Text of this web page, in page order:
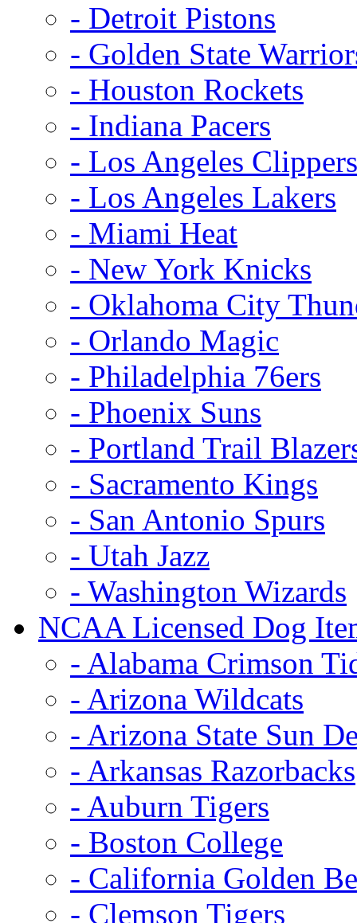
- Detroit Pistons
- Golden State
- Houston Rockets
- Indiana Pacers
- Los Angeles Clippers
- Los Angeles Lakers
- Miami Heat
- New York Knicks
- Oklahoma City
- Orlando Magic
- Philadelphia 76ers
- Phoenix Suns
- Portland Trail
- Sacramento Kings
- San Antonio Spurs
- Utah Jazz
- Washington Wizards
NCAA Licensed Dog
- Alabama Crimson
- Arizona Wildcats
- Arizona State Sun
- Arkansas Razorbacks
- Auburn Tigers
- Boston College
- California Golden
- Clemson Tigers